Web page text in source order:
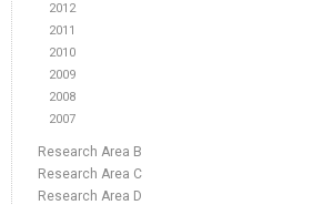
2012
2011
2010
2009
2008
2007
Research Area B
Research Area C
Research Area D